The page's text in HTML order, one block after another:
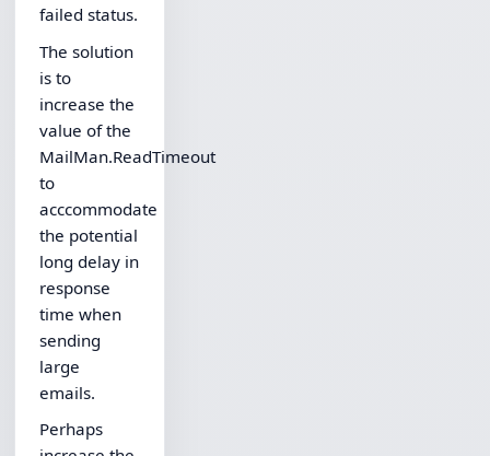
failed status.
The solution
is to
increase the
value of the
MailMan.ReadTimeout
to
acccommodate
the potential
long delay in
response
time when
sending
large
emails.
Perhaps